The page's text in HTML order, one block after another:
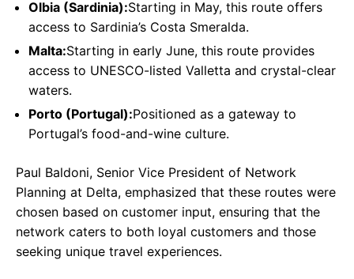
Olbia (Sardinia):Starting in May, this route offers
access to Sardinia’s Costa Smeralda.
Malta:Starting in early June, this route provides
access to UNESCO-listed Valletta and crystal-clear
waters.
Porto (Portugal):Positioned as a gateway to
Portugal’s food-and-wine culture.
Paul Baldoni, Senior Vice President of Network
Planning at Delta, emphasized that these routes were
chosen based on customer input, ensuring that the
network caters to both loyal customers and those
seeking unique travel experiences.